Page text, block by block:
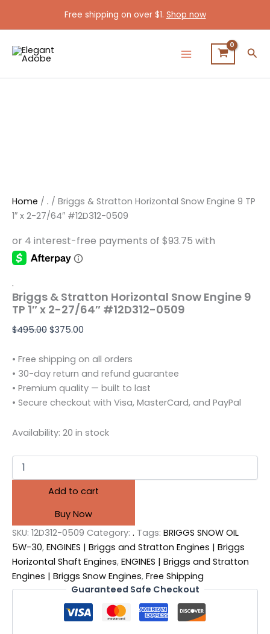
Free shipping on over $1. Shop now
Home / . / Briggs & Stratton Horizontal Snow Engine 9 TP
1″ x 2-27/64″ #12D312-0509
.
Briggs & Stratton Horizontal Snow Engine 9
TP 1″ x 2-27/64″ #12D312-0509
$495.00
price
$495.00.
$375.00
price
• Free shipping on all orders
• 30-day return and refund guarantee
• Premium quality — built to last
• Secure checkout with Visa, MasterCard, and PayPal
Availability: 20 in stock
Stratton
Snow
9
Add to cart
Buy Now
SKU: 12D312-0509 Category: . Tags: BRIGGS SNOW OIL
5W-30, ENGINES | Briggs and Stratton Engines | Briggs
Horizontal Shaft Engines, ENGINES | Briggs and Stratton
Engines | Briggs Snow Engines, Free Shipping
Guaranteed Safe Checkout